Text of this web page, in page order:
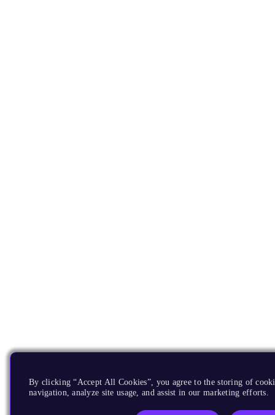
By clicking “Accept All Cookies”, you agree to the storing of
navigation, analyze site usage, and assist in our marketing efforts.